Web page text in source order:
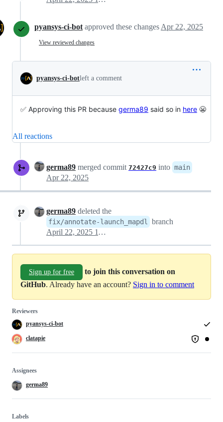
pyansys-ci-bot approved these changes Apr 22, 2025
View reviewed changes
pyansys-ci-botleft a comment
✅ Approving this PR because germa89 said so in here 😬
All reactions
germa89 merged commit 72427c9 into main
Apr 22, 2025
germa89 deleted the
fix/annotate-launch_mapdl
branch
April 22, 2025 11:34
Sign up for free
to join this conversation on
GitHub. Already have an account? Sign in to comment
Reviewers
pyansys-ci-bot
clatapie
Assignees
germa89
Labels